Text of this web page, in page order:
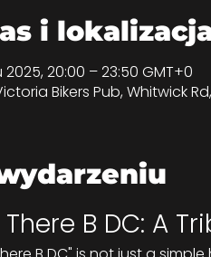
i
2025, 20:00 – 23:50 GMT+0
Bikers Pub, Whitwick
There B DC: A